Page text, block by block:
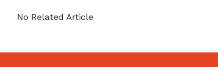
No Related Article